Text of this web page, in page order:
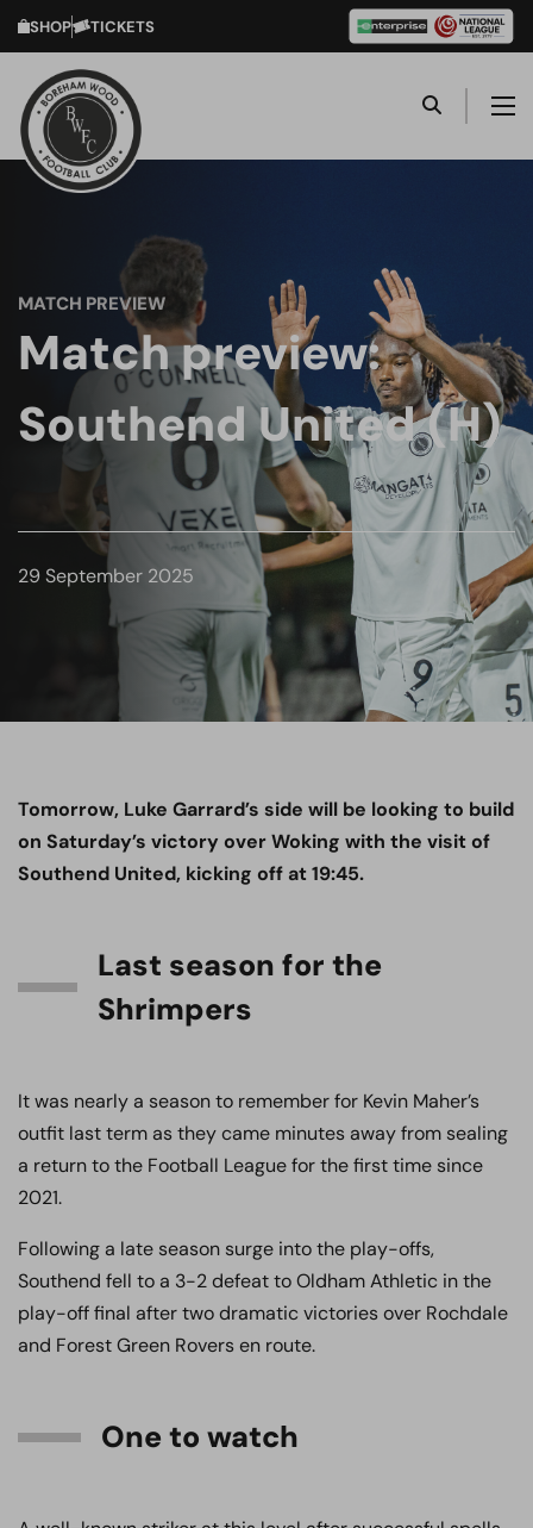
SHOP TICKETS
MATCH PREVIEW
Match preview:
Southend United (H)
29 September 2025
Tomorrow, Luke Garrard’s side will be looking to build
on Saturday’s victory over Woking with the visit of
Southend United, kicking off at 19:45.
Last season for the
Shrimpers
It was nearly a season to remember for Kevin Maher’s
outfit last term as they came minutes away from sealing
a return to the Football League for the first time since
2021.
Following a late season surge into the play-offs,
Southend fell to a 3-2 defeat to Oldham Athletic in the
play-off final after two dramatic victories over Rochdale
and Forest Green Rovers en route.
One to watch